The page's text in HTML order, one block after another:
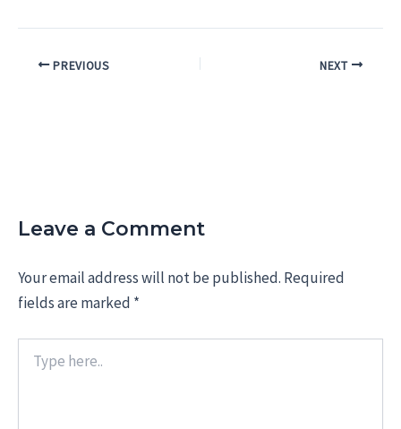
PREVIOUS NEXT
Leave a Comment
Your email address will not be published. Required
fields are marked *
here..